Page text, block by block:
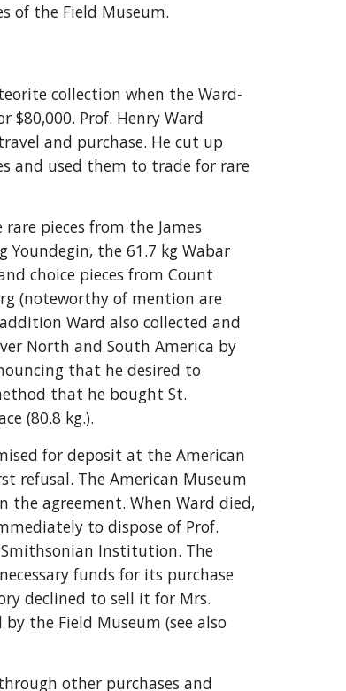
of the Field Museum.
collection when the Ward-
$80,000. Prof. Henry Ward
and purchase. He cut up
and used them to trade for rare
pieces from the James
Youndegin, the 61.7 kg Wabar
choice pieces from Count
(noteworthy of mention are
Ward also collected and
North and South America by
that he desired to
that he bought St.
(80.8 kg.).
for deposit at the American
refusal. The American Museum
agreement. When Ward died,
to dispose of Prof.
Institution. The
funds for its purchase
declined to sell it for Mrs.
the Field Museum (see also
other purchases and